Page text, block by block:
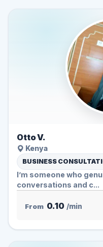
Otto V.
Kenya
BUSINESS
I’m someone who
conversations and c...
From 0.10 /min